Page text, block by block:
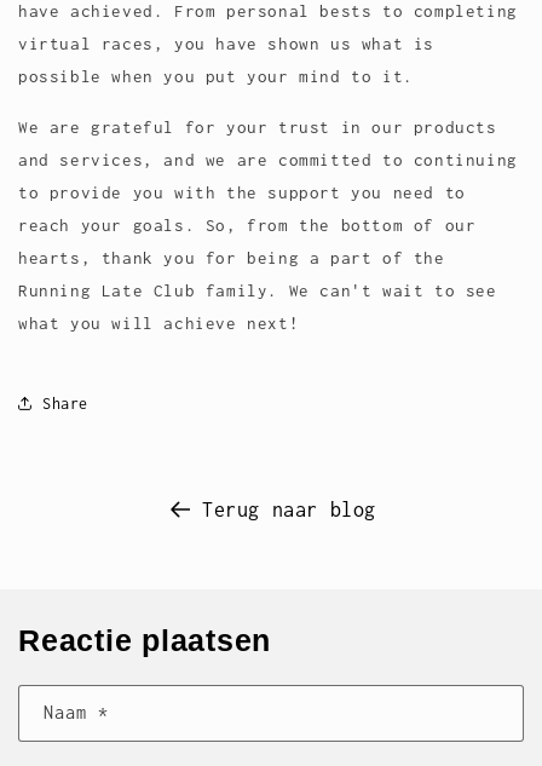
have achieved. From personal bests to completing
virtual races, you have shown us what is
possible when you put your mind to it.
We are grateful for your trust in our products
and services, and we are committed to continuing
to provide you with the support you need to
reach your goals. So, from the bottom of our
hearts, thank you for being a part of the
Running Late Club family. We can't wait to see
what you will achieve next!
Share
Terug naar blog
Reactie plaatsen
Naam *